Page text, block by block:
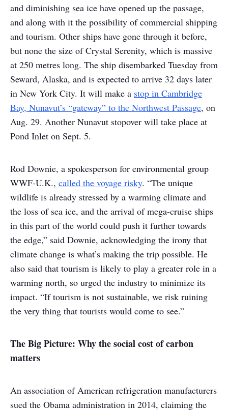
and diminishing sea ice have opened up the passage,
and along with it the possibility of commercial shipping
and tourism. Other ships have gone through it before,
but none the size of Crystal Serenity, which is massive
at 250 metres long. The ship disembarked Tuesday from
Seward, Alaska, and is expected to arrive 32 days later
in New York City. It will make a stop in Cambridge
Bay, Nunavut’s “gateway” to the Northwest Passage, on
Aug. 29. Another Nunavut stopover will take place at
Pond Inlet on Sept. 5.
Rod Downie, a spokesperson for environmental group
WWF-U.K., called the voyage risky. “The unique
wildlife is already stressed by a warming climate and
the loss of sea ice, and the arrival of mega-cruise ships
in this part of the world could push it further towards
the edge,” said Downie, acknowledging the irony that
climate change is what’s making the trip possible. He
also said that tourism is likely to play a greater role in a
warming north, so urged the industry to minimize its
impact. “If tourism is not sustainable, we risk ruining
the very thing that tourists would come to see.”
The Big Picture: Why the social cost of carbon
matters
An association of American refrigeration manufacturers
sued the Obama administration in 2014, claiming the